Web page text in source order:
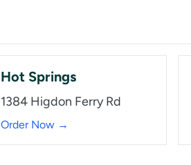
Hot Springs
1384 Higdon Ferry Rd
Order Now →